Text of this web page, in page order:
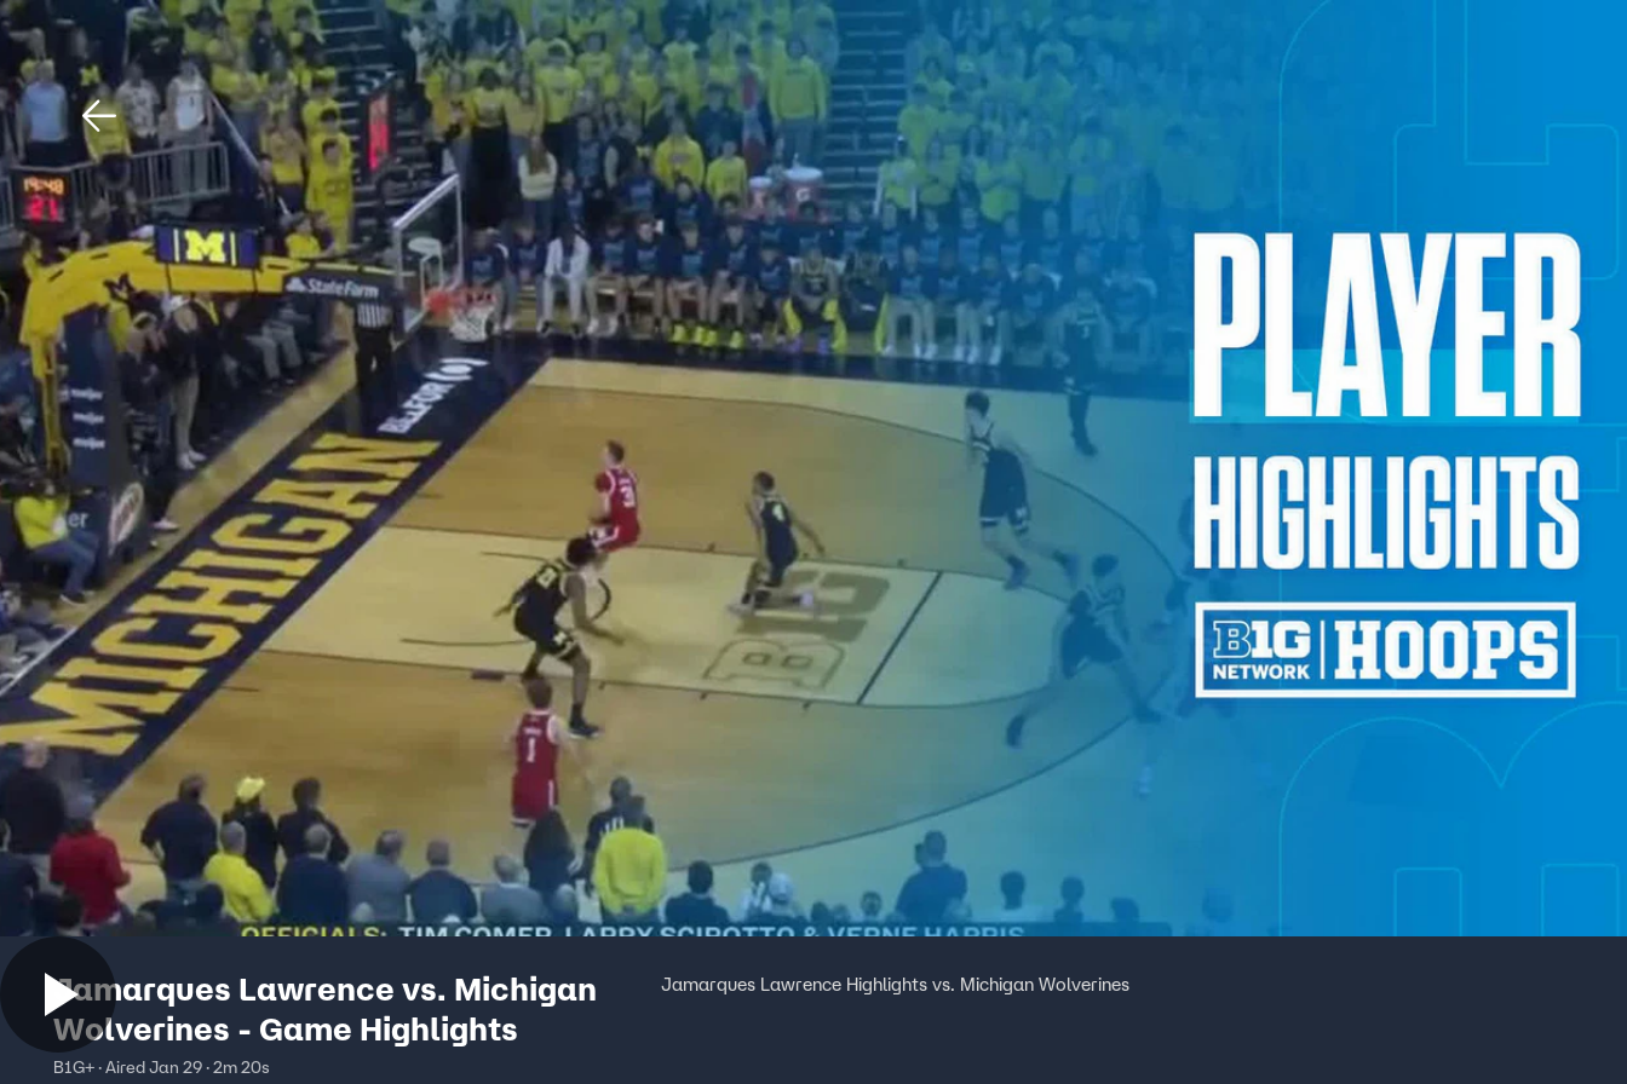
Home Shows Sports
Jamarques Lawrence vs. Michigan
Wolverines - Game Highlights
B1G+ · Aired Jan 29 · 2m 20s
Jamarques Lawrence Highlights vs. Michigan Wolverines
Download The Mobile App FOX Links
About Ads
New Privacy Policy
Your Privacy Choices
Terms of Use
TV Parental
Accessibility
Help
Viewer Feedback
Fox News
Fox Weather
Fox Local
Fox Business
Fox Sports
Tubi
TMZ
™ and © 2026Fox Media LLC